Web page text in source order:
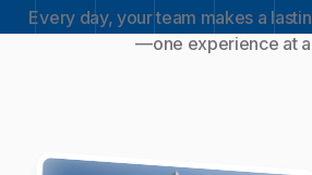
Every day, your team makes a
—one experience at a